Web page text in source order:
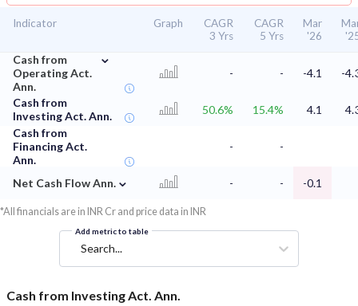
Indicator Graph
CAGR
3 Yrs
CAGR
5 Yrs
Mar
'26
Cash from
Operating Act.
Ann.
⌄
- - -4.1 -
Cash from
Investing Act. Ann.
50.6% 15.4% 4.1
Cash from
Financing Act.
Ann.
- -
Net Cash Flow Ann. ⌄ - - -0.1
*All financials are in INR Cr and price data in INR
Add metric to table
Search...
Cash from Investing Act. Ann.